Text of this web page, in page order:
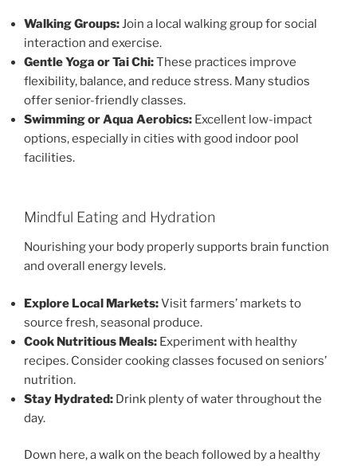
Walking Groups:Join a local walking group for social
interaction and exercise.
Gentle Yoga or Tai Chi:These practices improve
flexibility, balance, and reduce stress. Many studios
offer senior-friendly classes.
Swimming or Aqua Aerobics: Excellent low-impact
options, especially in cities with good indoor pool
facilities.
Mindful Eating and Hydration
Nourishing your body properly supports brain function
and overall energy levels.
Explore Local Markets:Visit farmers’ markets to
source fresh, seasonal produce.
Cook Nutritious Meals: Experiment with healthy
recipes. Consider cooking classes focused on seniors’
nutrition.
Stay Hydrated: Drink plenty of water throughout the
day.
Down here, a walk on the beach followed by a healthy